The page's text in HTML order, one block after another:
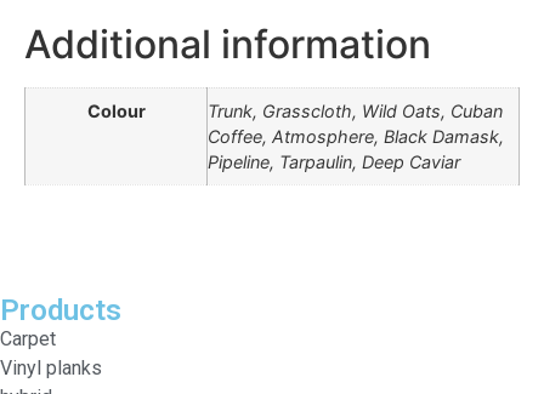
Additional information
Colour
Trunk, Grasscloth, Wild Oats, Cuban
Coffee, Atmosphere, Black Damask,
Pipeline, Tarpaulin, Deep Caviar
Products
Carpet
Vinyl planks